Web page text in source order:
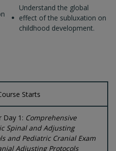
Understand the global
effect of the subluxation on
childhood development.
Starts
Day 1: Comprehensive
Spinal and Adjusting
and Pediatric Cranial Exam
Adjusting Protocols